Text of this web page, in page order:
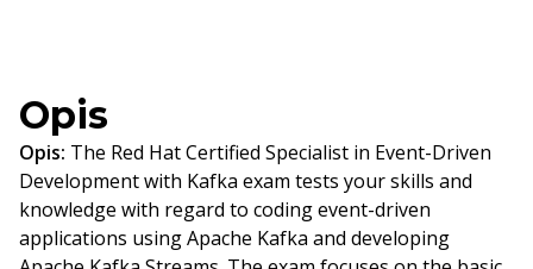
Opis
Opis: The Red Hat Certified Specialist in Event-Driven
Development with Kafka exam tests your skills and
knowledge with regard to coding event-driven
applications using Apache Kafka and developing